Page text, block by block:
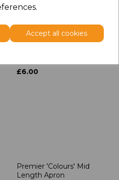
Accept all cookies
Products
£6.00
Premier 'Colours' Mid
Length Apron